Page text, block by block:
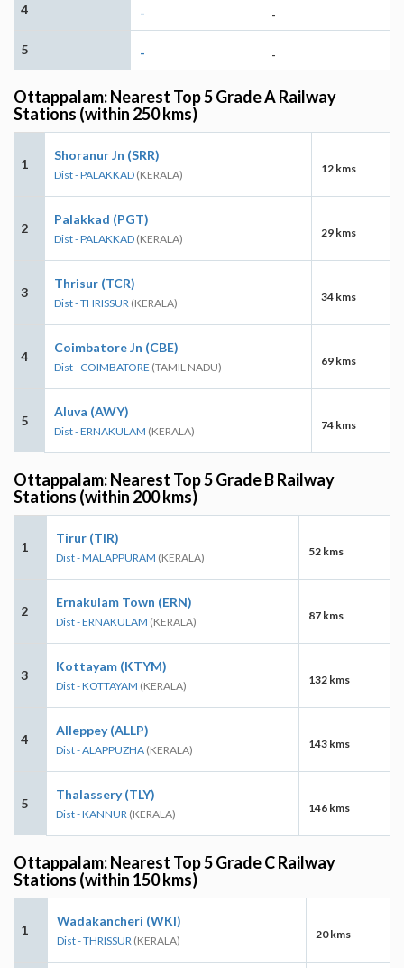
4 - -
5 - -
Ottappalam: Nearest Top 5 Grade A Railway
Stations (within 250 kms)
1
Shoranur Jn (SRR)
Dist - PALAKKAD (KERALA) 12 kms
2
Palakkad (PGT)
Dist - PALAKKAD (KERALA) 29 kms
3
Thrisur (TCR)
Dist - THRISSUR (KERALA) 34 kms
4
Coimbatore Jn (CBE)
Dist - COIMBATORE (TAMIL NADU) 69 kms
5
Aluva (AWY)
Dist - ERNAKULAM (KERALA) 74 kms
Ottappalam: Nearest Top 5 Grade B Railway
Stations (within 200 kms)
1
Tirur (TIR)
Dist - MALAPPURAM (KERALA) 52 kms
2
Ernakulam Town (ERN)
Dist - ERNAKULAM (KERALA) 87 kms
3
Kottayam (KTYM)
Dist - KOTTAYAM (KERALA) 132 kms
4
Alleppey (ALLP)
Dist - ALAPPUZHA (KERALA) 143 kms
5
Thalassery (TLY)
Dist - KANNUR (KERALA) 146 kms
Ottappalam: Nearest Top 5 Grade C Railway
Stations (within 150 kms)
1
Wadakancheri (WKI)
Dist - THRISSUR (KERALA) 20 kms